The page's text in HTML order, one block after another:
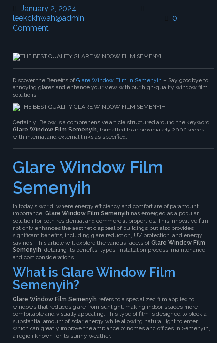
January 2, 2024
leekokhwah@admin
0
Comment
Discover the Benefits of Glare Window Film in Semenyih – Say goodbye to
annoying glares and enhance your view with our high-quality window film
solutions!
Certainly! Below is a comprehensive article structured around the keyword
Glare Window Film Semenyih , formatted to approximately 2000 words,
with internal and external links as specified.
Glare Window Film
Semenyih
In today’s world, where energy efficiency and comfort are of paramount
importance, Glare Window Film Semenyih has emerged as a popular
solution for both residential and commercial properties. This innovative film
not only enhances the aesthetic appeal of buildings but also provides
significant benefits, including glare reduction, UV protection, and energy
savings. This article will explore the various facets of Glare Window Film
Semenyih , detailing its benefits, types, installation process, maintenance,
and cost considerations.
What is Glare Window Film
Semenyih?
Glare Window Film Semenyih refers to a specialized film applied to
windows that reduces glare from sunlight, making indoor spaces more
comfortable and visually appealing. This type of film is designed to block a
substantial amount of solar energy while allowing natural light to enter,
which can greatly improve the ambiance of homes and offices in Semenyih,
a region known for its sunny weather.